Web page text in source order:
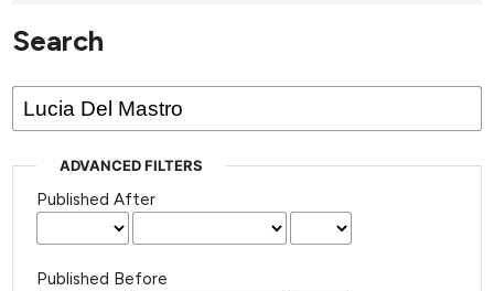
Search
ADVANCED FILTERS
Published After
Published Before